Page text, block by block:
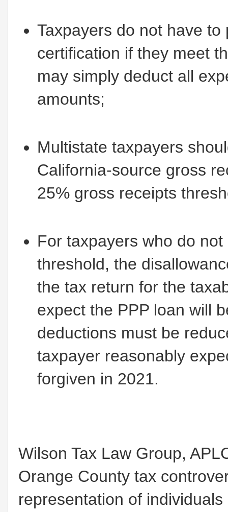
Taxpayers do not have
certification if they meet
may simply deduct all
amounts;
Multistate taxpayers
California-source gross
25% gross receipts
For taxpayers who do
threshold, the
the tax return for the
expect the PPP loan will
deductions must be
taxpayer reasonably
forgiven in 2021.
Wilson Tax Law Group,
Orange County tax
representation of